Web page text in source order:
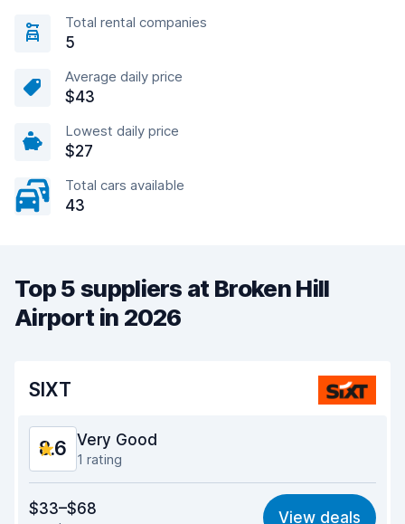
Total rental companies
5
Average daily price
$43
Lowest daily price
$27
Total cars available
43
Top 5 suppliers at Broken Hill
Airport in 2026
SIXT
8.6 Very Good
1 rating
8.6
$33–$68 View deals